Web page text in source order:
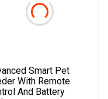
Smart Pet
With Remote
And Battery